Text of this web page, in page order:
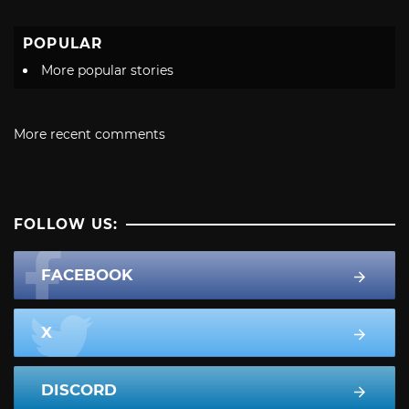
POPULAR
More popular stories
More recent comments
FOLLOW US:
FACEBOOK
X
DISCORD